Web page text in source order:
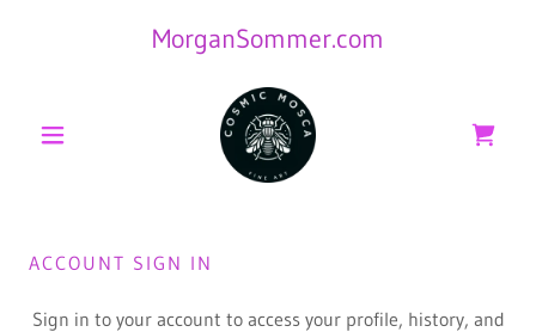
MorganSommer.com
ACCOUNT SIGN IN
Sign in to your account to access your profile, history, and